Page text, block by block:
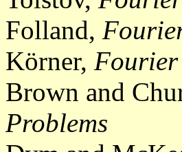
Folland,
Körner, Fourier
Brown and
Problems